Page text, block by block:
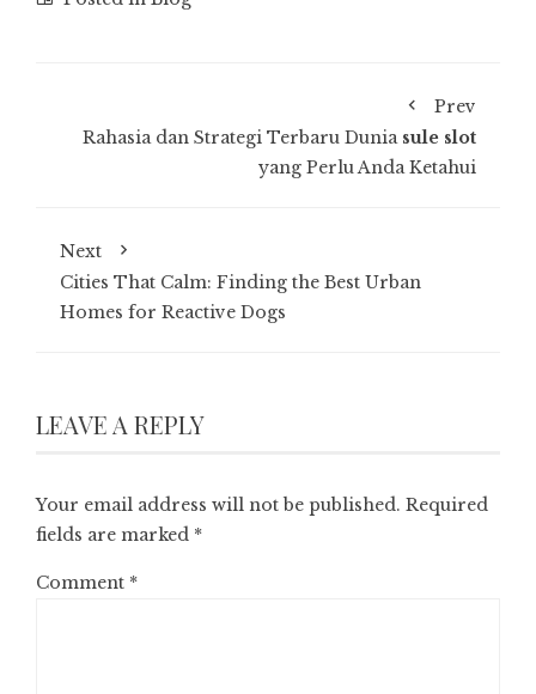
Prev
Rahasia dan Strategi Terbaru Dunia sule slot
yang Perlu Anda Ketahui
Next
Cities That Calm: Finding the Best Urban
Homes for Reactive Dogs
LEAVE A REPLY
Your email address will not be published. Required
fields are marked *
Comment *